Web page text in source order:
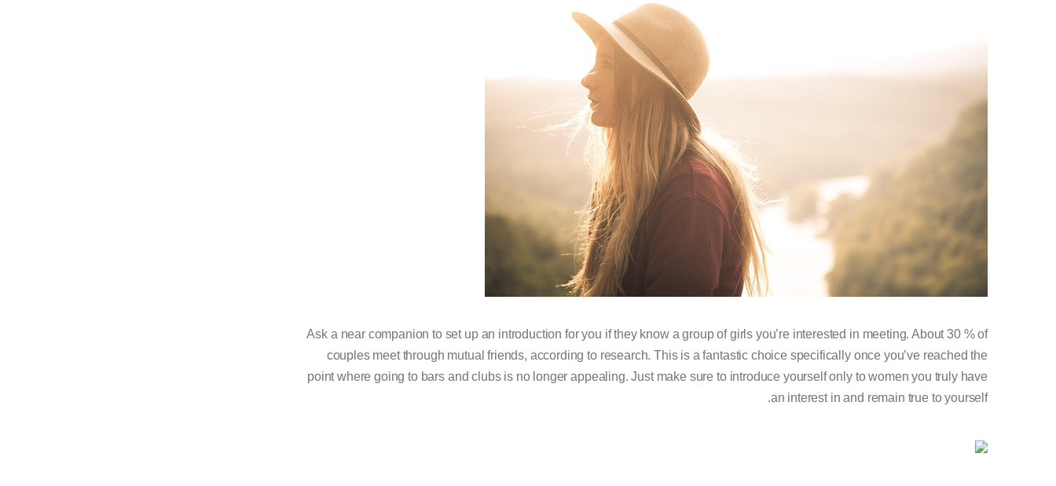
Ask a near companion to set up an introduction for you if they know a group of girls you’re interested in meeting. About 30 % of
couples meet through mutual friends, according to research. This is a fantastic choice specifically once you’ve reached the
point where going to bars and clubs is no longer appealing. Just make sure to introduce yourself only to women you truly have
an interest in and remain true to yourself.